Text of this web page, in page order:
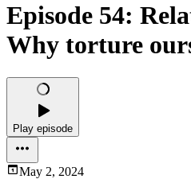
Episode 54:
Why torture
Play episode
May 2, 2024